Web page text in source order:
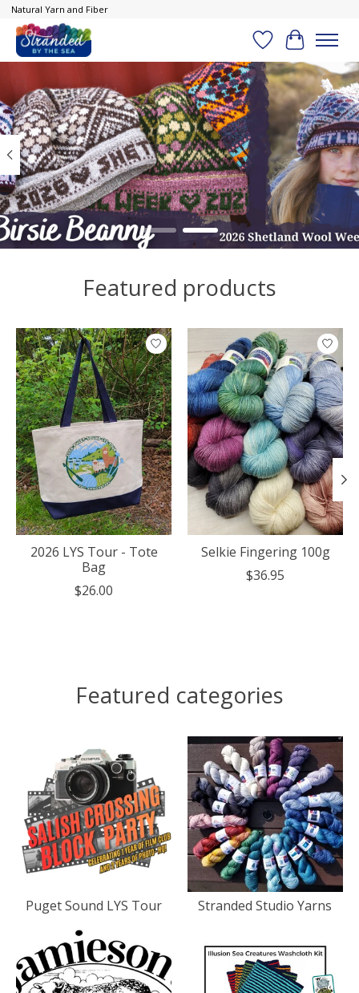
Natural Yarn and Fiber
Wish List
Cart
Hero slideshow items
Featured products
Product carousel items
2026 LYS Tour - Tote
Bag
$26.00
Selkie Fingering 100g
$36.95
Featured categories
Puget Sound LYS Tour Stranded Studio Yarns